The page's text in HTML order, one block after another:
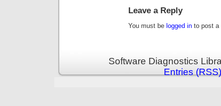
Leave a Reply
You must be logged in to post a
Software Diagnostics
Entries (RSS)